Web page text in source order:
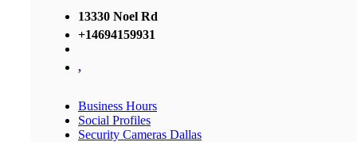
13330 Noel Rd
+14694159931
,
Business Hours
Social Profiles
Security Cameras Dallas